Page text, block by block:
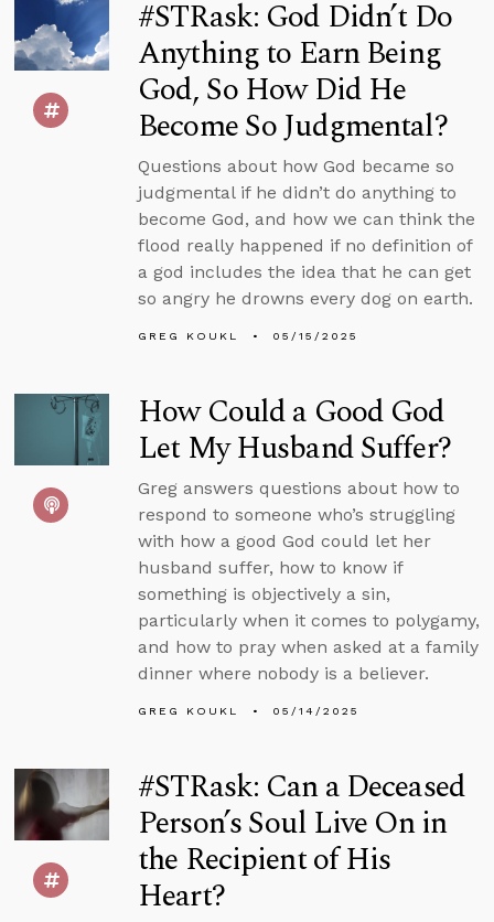
#STRask: God Didn’t Do
Anything to Earn Being
God, So How Did He
Become So Judgmental?
Questions about how God became so
judgmental if he didn’t do anything to
become God, and how we can think the
flood really happened if no definition of
a god includes the idea that he can get
so angry he drowns every dog on earth.
GREG KOUKL 05/15/2025
How Could a Good God
Let My Husband Suffer?
Greg answers questions about how to
respond to someone who’s struggling
with how a good God could let her
husband suffer, how to know if
something is objectively a sin,
particularly when it comes to polygamy,
and how to pray when asked at a family
dinner where nobody is a believer.
GREG KOUKL 05/14/2025
#STRask: Can a Deceased
Person’s Soul Live On in
the Recipient of His
Heart?